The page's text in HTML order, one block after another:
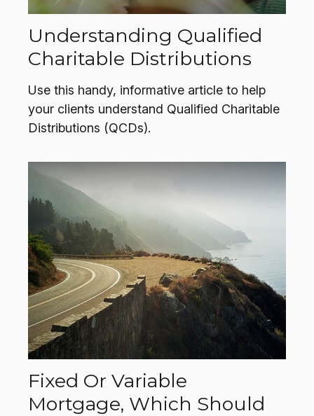
Understanding Qualified
Charitable Distributions
Use this handy, informative article to help
your clients understand Qualified Charitable
Distributions (QCDs).
Fixed Or Variable
Mortgage, Which Should